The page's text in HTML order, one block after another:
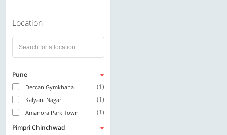
Location
Pune
Deccan Gymkhana (1)
Kalyani Nagar (1)
Amanora Park Town
(1)
Pimpri Chinchwad